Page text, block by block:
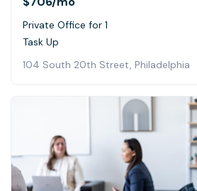
Private Office for 1
Task Up
104 South 20th Street, Philadelphia